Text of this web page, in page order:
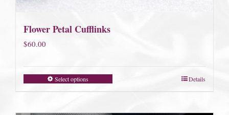
Flower Petal Cufflinks
$60.00
Select options Details